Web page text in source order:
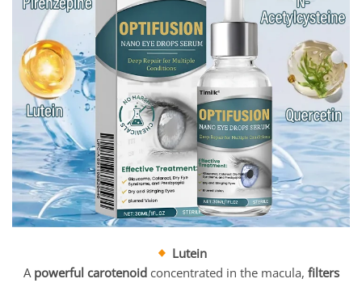
Lutein
A powerful carotenoidconcentrated in the macula, filters